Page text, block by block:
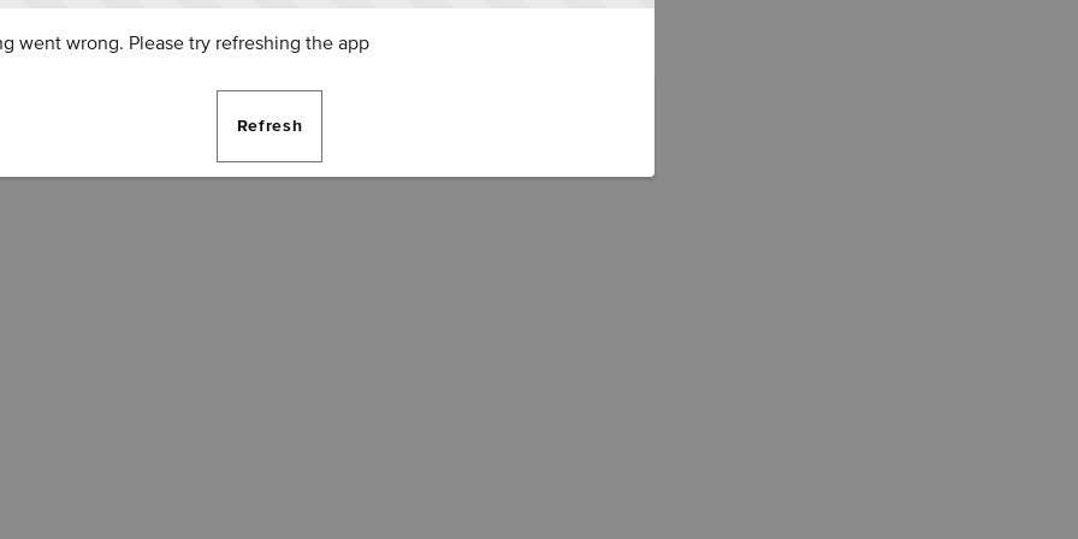
went wrong. Please try refreshing the app
Refresh